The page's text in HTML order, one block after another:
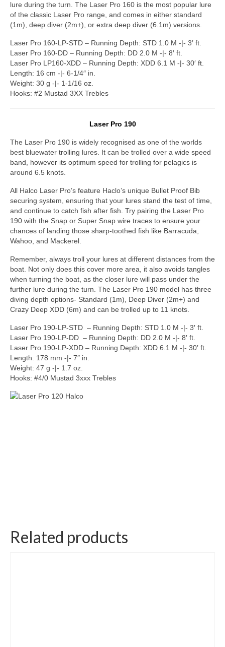
lure during the turn. The Laser Pro 160 is the most popular lure
of the classic Laser Pro range, and comes in either standard
(1m), deep diver (2m+), or extra deep diver (6.1m) versions.
Laser Pro 160-LP-STD – Running Depth: STD 1.0 M -|- 3′ ft.
Laser Pro 160-DD – Running Depth: DD 2.0 M -|- 8′ ft.
Laser Pro LP160-XDD – Running Depth: XDD 6.1 M -|- 30′ ft.
Length: 16 cm -|- 6-1/4″ in.
Weight: 30 g -|- 1-1/16 oz.
Hooks: #2 Mustad 3XX Trebles
Laser Pro 190
The Laser Pro 190 is widely recognised as one of the worlds
best bluewater trolling lures. It can be trolled over a wide speed
band, however its optimum speed for trolling for pelagics is
around 6.5 knots.
All Halco Laser Pro’s feature Haclo’s unique Bullet Proof Bib
securing system, ensuring that your lures stand the test of time,
and continue to catch fish after fish. Try pairing the Laser Pro
190 with the Snap or Super Snap wire traces to ensure your
chances of landing those sharp-toothed fish like Barracuda,
Wahoo, and Mackerel.
Remember, always troll your lures at different distances from the
boat. Not only does this cover more area, it also avoids tangles
when turning the boat, as the closer lure will pass under the
further lure during the turn. The Laser Pro 190 model has three
diving depth options- Standard (1m), Deep Diver (2m+) and
Crazy Deep XDD (6m) and can be trolled up to 11 knots.
Laser Pro 190-LP-STD – Running Depth: STD 1.0 M -|- 3′ ft.
Laser Pro 190-LP-DD – Running Depth: DD 2.0 M -|- 8′ ft.
Laser Pro 190-LP-XDD – Running Depth: XDD 6.1 M -|- 30′ ft.
Length: 178 mm -|- 7″ in.
Weight: 47 g -|- 1.7 oz.
Hooks: #4/0 Mustad 3xxx Trebles
Related products